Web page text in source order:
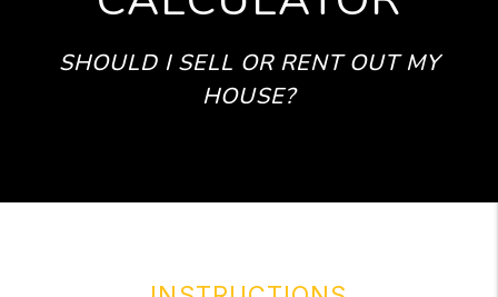
SHOULD I SELL OR RENT OUT MY
HOUSE?